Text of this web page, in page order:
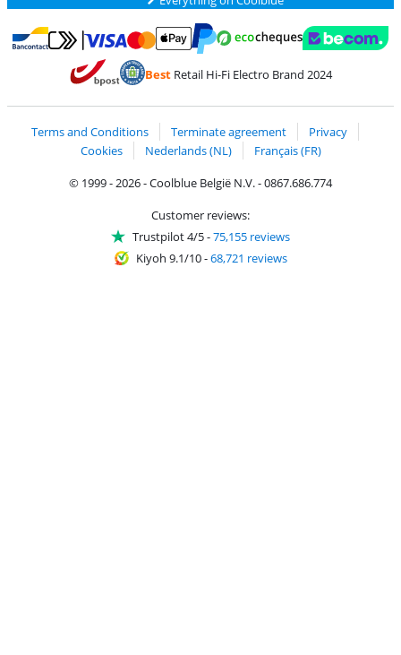
Pay with Bancontact
Pay with MasterCard and Visa via ClickToPay
Pay with PayPal
BestRetail Hi-Fi Electro Brand 2024
Terms and Conditions Terminate agreement
Privacy
Cookies
Nederlands (NL)
Français (FR)
© 1999 - 2026 - Coolblue België N.V. - 0867.686.774
Customer reviews:
Trustpilot 4/5-75,155 reviews
Kiyoh 9.1/10-68,721 reviews